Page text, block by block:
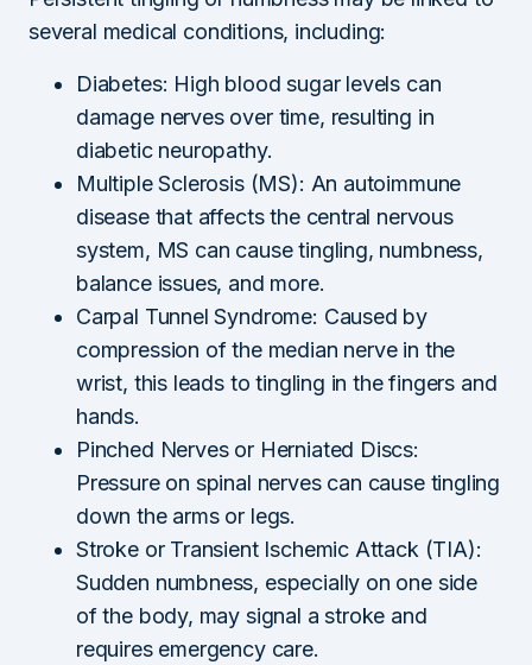
several medical conditions, including:
Diabetes: High blood sugar levels can
damage nerves over time, resulting in
diabetic neuropathy.
Multiple Sclerosis (MS): An autoimmune
disease that affects the central nervous
system, MS can cause tingling, numbness,
balance issues, and more.
Carpal Tunnel Syndrome: Caused by
compression of the median nerve in the
wrist, this leads to tingling in the fingers and
hands.
Pinched Nerves or Herniated Discs:
Pressure on spinal nerves can cause tingling
down the arms or legs.
Stroke or Transient Ischemic Attack (TIA):
Sudden numbness, especially on one side
of the body, may signal a stroke and
requires emergency care.